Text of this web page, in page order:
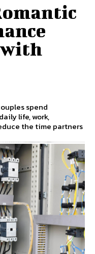
spend
life, work,
the time partners